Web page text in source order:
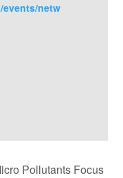
netw
Pollutants Focus